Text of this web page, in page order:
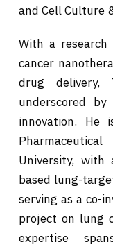
and Cell Culture
With a
cancer
drug delivery,
underscored
innovation. He
University,
based lung-
serving as a co-
project on lung
expertise